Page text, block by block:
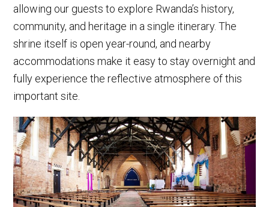
allowing our guests to explore Rwanda’s history,
community, and heritage in a single itinerary. The
shrine itself is open year-round, and nearby
accommodations make it easy to stay overnight and
fully experience the reflective atmosphere of this
important site.